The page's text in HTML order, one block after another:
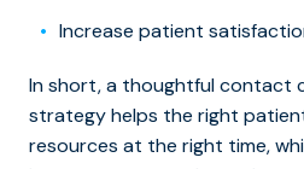
Increase patient
In short, a thoughtful contact
strategy helps the right
resources at the right time,